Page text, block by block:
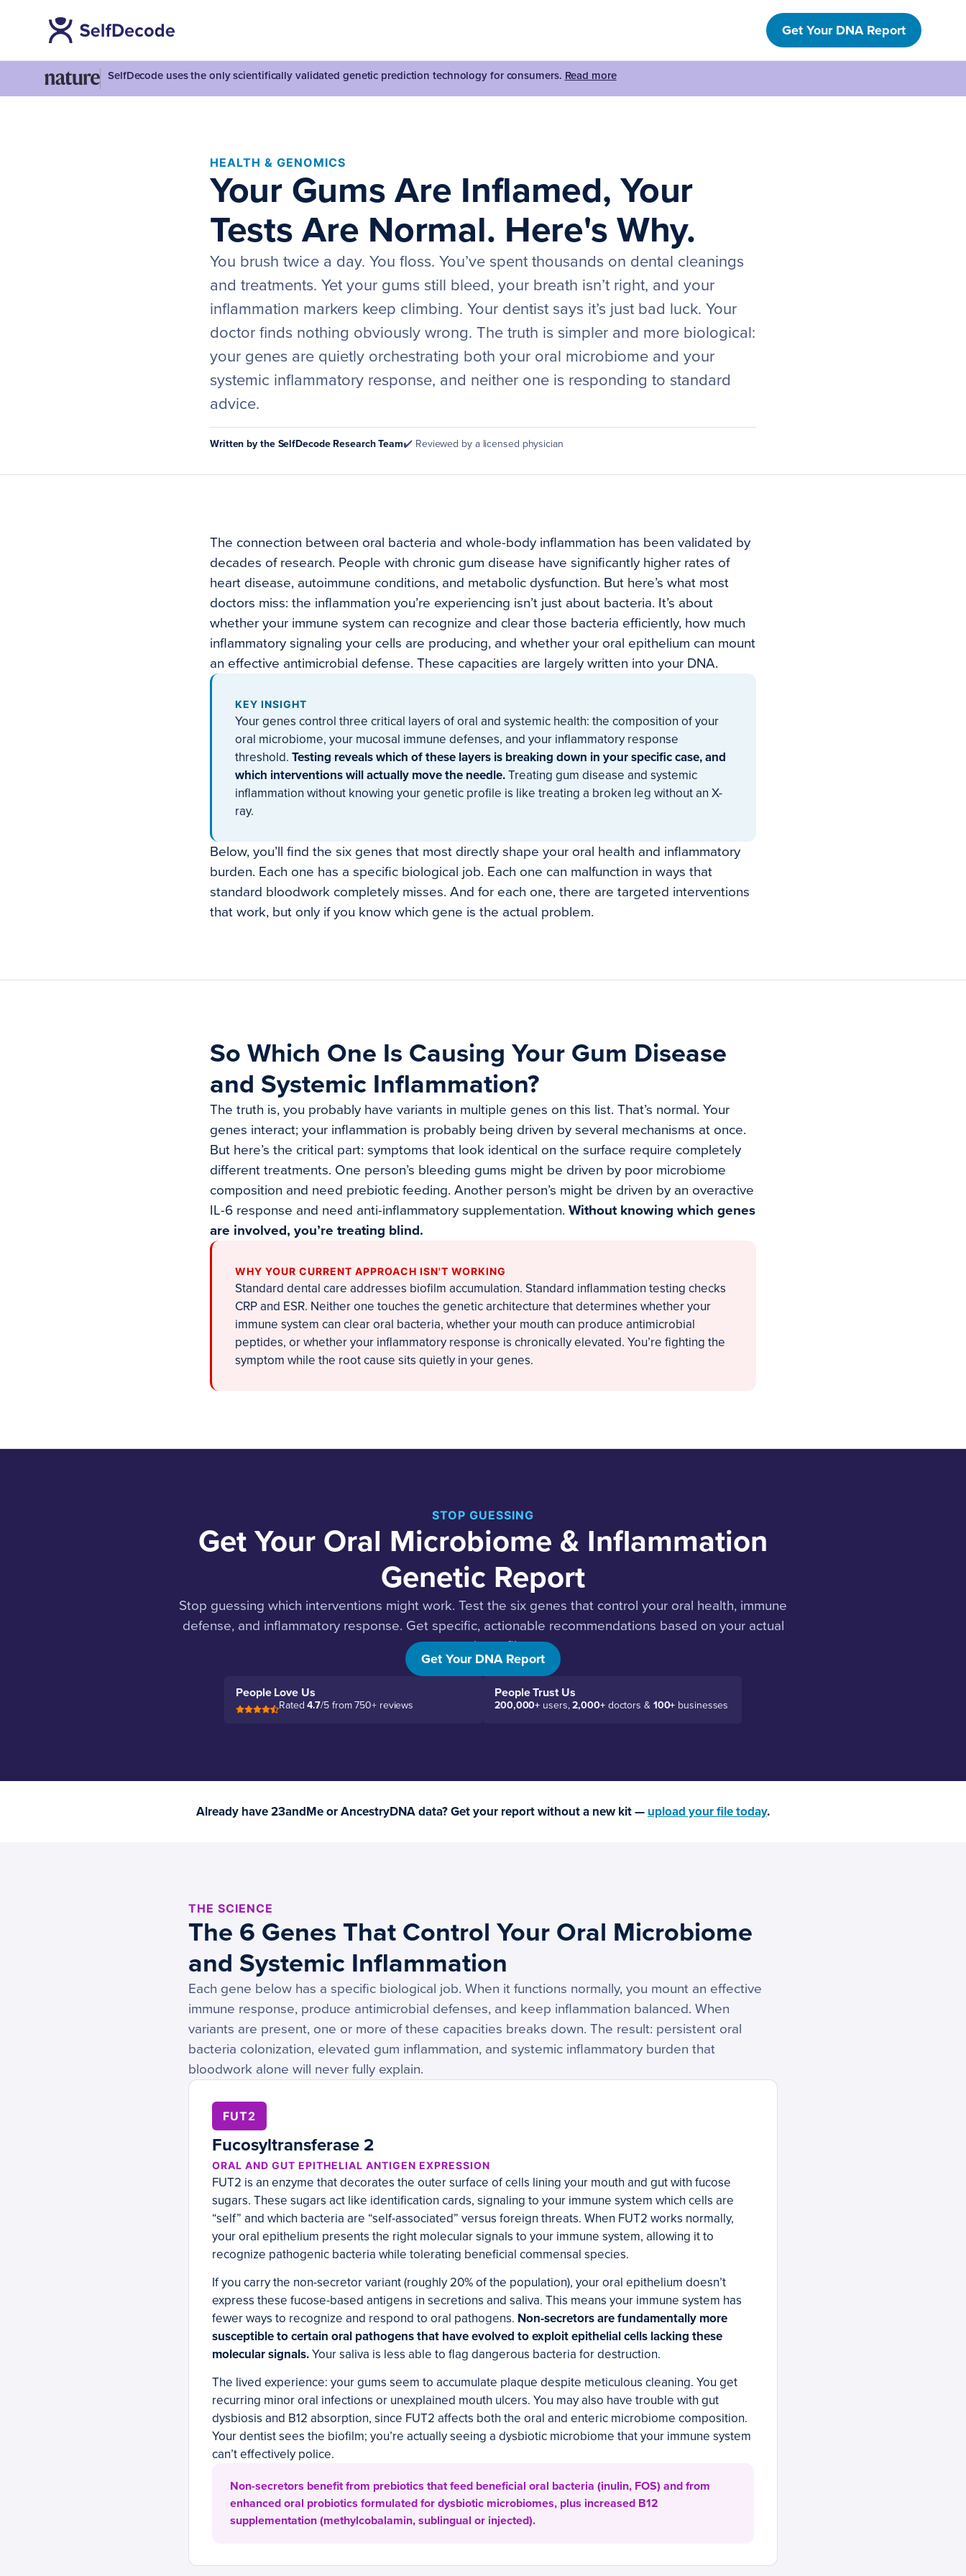
Get Your DNA Report
SelfDecode uses the only scientifically validated genetic prediction technology for consumers. Read more
HEALTH & GENOMICS
Your Gums Are Inflamed, Your
Tests Are Normal. Here's Why.
You brush twice a day. You floss. You’ve spent thousands on dental cleanings
and treatments. Yet your gums still bleed, your breath isn’t right, and your
inflammation markers keep climbing. Your dentist says it’s just bad luck. Your
doctor finds nothing obviously wrong. The truth is simpler and more biological:
your genes are quietly orchestrating both your oral microbiome and your
systemic inflammatory response, and neither one is responding to standard
advice.
Written by the SelfDecode Research Team✔️ Reviewed by a licensed physician
The connection between oral bacteria and whole-body inflammation has been validated by
decades of research. People with chronic gum disease have significantly higher rates of
heart disease, autoimmune conditions, and metabolic dysfunction. But here’s what most
doctors miss: the inflammation you’re experiencing isn’t just about bacteria. It’s about
whether your immune system can recognize and clear those bacteria efficiently, how much
inflammatory signaling your cells are producing, and whether your oral epithelium can mount
an effective antimicrobial defense. These capacities are largely written into your DNA.
KEY INSIGHT
Your genes control three critical layers of oral and systemic health: the composition of your
oral microbiome, your mucosal immune defenses, and your inflammatory response
threshold. Testing reveals which of these layers is breaking down in your specific case, and
which interventions will actually move the needle.Treating gum disease and systemic
inflammation without knowing your genetic profile is like treating a broken leg without an X-
ray.
Below, you’ll find the six genes that most directly shape your oral health and inflammatory
burden. Each one has a specific biological job. Each one can malfunction in ways that
standard bloodwork completely misses. And for each one, there are targeted interventions
that work, but only if you know which gene is the actual problem.
So Which One Is Causing Your Gum Disease
and Systemic Inflammation?
The truth is, you probably have variants in multiple genes on this list. That’s normal. Your
genes interact; your inflammation is probably being driven by several mechanisms at once.
But here’s the critical part: symptoms that look identical on the surface require completely
different treatments. One person’s bleeding gums might be driven by poor microbiome
composition and need prebiotic feeding. Another person’s might be driven by an overactive
IL-6 response and need anti-inflammatory supplementation. Without knowing which genes
are involved, you’re treating blind.
WHY YOUR CURRENT APPROACH ISN'T WORKING
Standard dental care addresses biofilm accumulation. Standard inflammation testing checks
CRP and ESR. Neither one touches the genetic architecture that determines whether your
immune system can clear oral bacteria, whether your mouth can produce antimicrobial
peptides, or whether your inflammatory response is chronically elevated. You’re fighting the
symptom while the root cause sits quietly in your genes.
STOP GUESSING
Get Your Oral Microbiome & Inflammation
Genetic Report
Stop guessing which interventions might work. Test the six genes that control your oral health, immune
defense, and inflammatory response. Get specific, actionable recommendations based on your actual
genetic profile.
Get Your DNA Report
People Love Us
Rated4.7/5 from 750+ reviews
People Trust Us
200,000+ users,2,000+doctors & 100+ businesses
Already have 23andMe or AncestryDNA data? Get your report without a new kit — upload your file today.
THE SCIENCE
The 6 Genes That Control Your Oral Microbiome
and Systemic Inflammation
Each gene below has a specific biological job. When it functions normally, you mount an effective
immune response, produce antimicrobial defenses, and keep inflammation balanced. When
variants are present, one or more of these capacities breaks down. The result: persistent oral
bacteria colonization, elevated gum inflammation, and systemic inflammatory burden that
bloodwork alone will never fully explain.
FUT2
Fucosyltransferase 2
ORAL AND GUT EPITHELIAL ANTIGEN EXPRESSION
FUT2 is an enzyme that decorates the outer surface of cells lining your mouth and gut with fucose
sugars. These sugars act like identification cards, signaling to your immune system which cells are
“self” and which bacteria are “self-associated” versus foreign threats. When FUT2 works normally,
your oral epithelium presents the right molecular signals to your immune system, allowing it to
recognize pathogenic bacteria while tolerating beneficial commensal species.
If you carry the non-secretor variant (roughly 20% of the population), your oral epithelium doesn’t
express these fucose-based antigens in secretions and saliva. This means your immune system has
fewer ways to recognize and respond to oral pathogens. Non-secretors are fundamentally more
susceptible to certain oral pathogens that have evolved to exploit epithelial cells lacking these
molecular signals.Your saliva is less able to flag dangerous bacteria for destruction.
The lived experience: your gums seem to accumulate plaque despite meticulous cleaning. You get
recurring minor oral infections or unexplained mouth ulcers. You may also have trouble with gut
dysbiosis and B12 absorption, since FUT2 affects both the oral and enteric microbiome composition.
Your dentist sees the biofilm; you’re actually seeing a dysbiotic microbiome that your immune system
can’t effectively police.
Non-secretors benefit from prebiotics that feed beneficial oral bacteria (inulin, FOS) and from
enhanced oral probiotics formulated for dysbiotic microbiomes, plus increased B12
supplementation (methylcobalamin, sublingual or injected).